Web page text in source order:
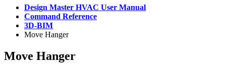
Design Master HVAC User Manual
Command Reference
3D-BIM
Move Hanger
Move Hanger